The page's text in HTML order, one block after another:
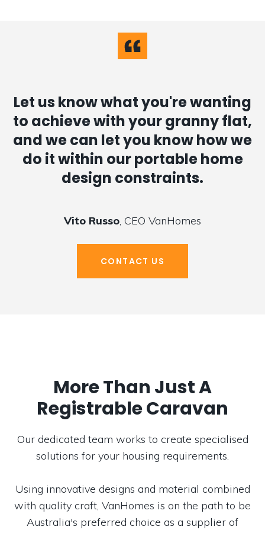
Let us know what you're wanting
to achieve with your granny flat,
and we can let you know how we
do it within our portable home
design constraints.
Vito Russo, CEO VanHomes
CONTACT US
More Than Just A
Registrable Caravan
Our dedicated team works to create specialised
solutions for your housing requirements.
Using innovative designs and material combined
with quality craft, VanHomes is on the path to be
Australia's preferred choice as a supplier of